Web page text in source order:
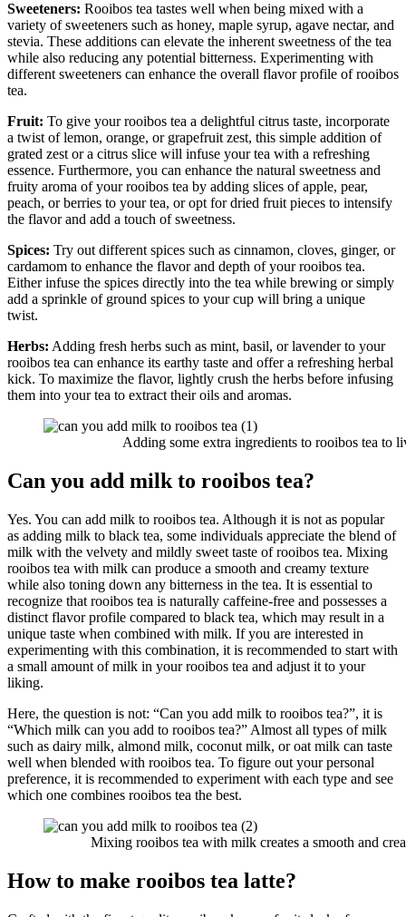
Sweeteners: Rooibos tea tastes well when being mixed with a
variety of sweeteners such as honey, maple syrup, agave nectar, and
stevia. These additions can elevate the inherent sweetness of the tea
while also reducing any potential bitterness. Experimenting with
different sweeteners can enhance the overall flavor profile of rooibos
tea.
Fruit: To give your rooibos tea a delightful citrus taste, incorporate
a twist of lemon, orange, or grapefruit zest, this simple addition of
grated zest or a citrus slice will infuse your tea with a refreshing
essence. Furthermore, you can enhance the natural sweetness and
fruity aroma of your rooibos tea by adding slices of apple, pear,
peach, or berries to your tea, or opt for dried fruit pieces to intensify
the flavor and add a touch of sweetness.
Spices: Try out different spices such as cinnamon, cloves, ginger, or
cardamom to enhance the flavor and depth of your rooibos tea.
Either infuse the spices directly into the tea while brewing or simply
add a sprinkle of ground spices to your cup will bring a unique
twist.
Herbs: Adding fresh herbs such as mint, basil, or lavender to your
rooibos tea can enhance its earthy taste and offer a refreshing herbal
kick. To maximize the flavor, lightly crush the herbs before infusing
them into your tea to extract their oils and aromas.
Adding some extra ingredients to rooibos tea to
Can you add milk to rooibos tea?
Yes. You can add milk to rooibos tea. Although it is not as popular
as adding milk to black tea, some individuals appreciate the blend of
milk with the velvety and mildly sweet taste of rooibos tea. Mixing
rooibos tea with milk can produce a smooth and creamy texture
while also toning down any bitterness in the tea. It is essential to
recognize that rooibos tea is naturally caffeine-free and possesses a
distinct flavor profile compared to black tea, which may result in a
unique taste when combined with milk. If you are interested in
experimenting with this combination, it is recommended to start with
a small amount of milk in your rooibos tea and adjust it to your
liking.
Here, the question is not: “Can you add milk to rooibos tea?”, it is
“Which milk can you add to rooibos tea?” Almost all types of milk
such as dairy milk, almond milk, coconut milk, or oat milk can taste
well when blended with rooibos tea. To figure out your personal
preference, it is recommended to experiment with each type and see
which one combines rooibos tea the best.
Mixing rooibos tea with milk creates a smooth and
How to make rooibos tea latte?